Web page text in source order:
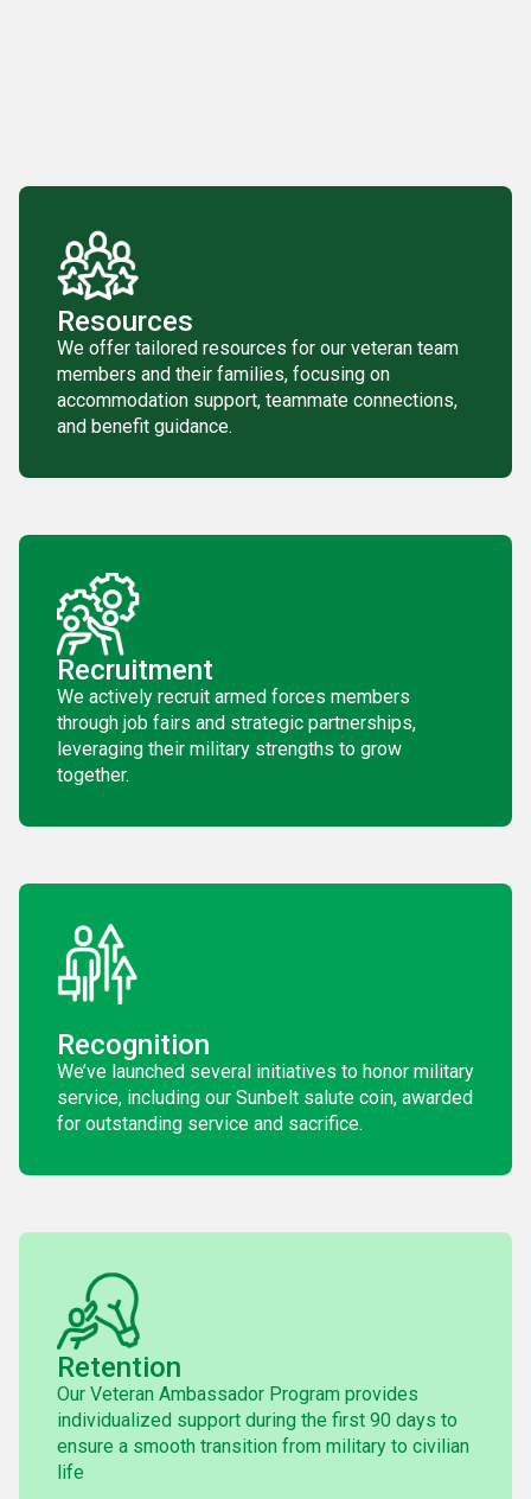
Resources
We offer tailored resources for our veteran team
members and their families, focusing on
accommodation support, teammate connections,
and benefit guidance.
Recruitment
We actively recruit armed forces members
through job fairs and strategic partnerships,
leveraging their military strengths to grow
together.
Recognition
We’ve launched several initiatives to honor military
service, including our Sunbelt salute coin, awarded
for outstanding service and sacrifice.
Retention
Our Veteran Ambassador Program provides
individualized support during the first 90 days to
ensure a smooth transition from military to civilian
life